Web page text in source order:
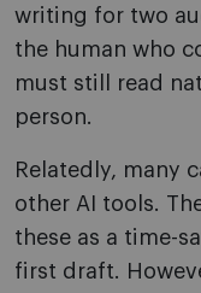
writing for two
the human who
must still read
person.
Relatedly, many
other AI tools.
these as a time-
first draft.